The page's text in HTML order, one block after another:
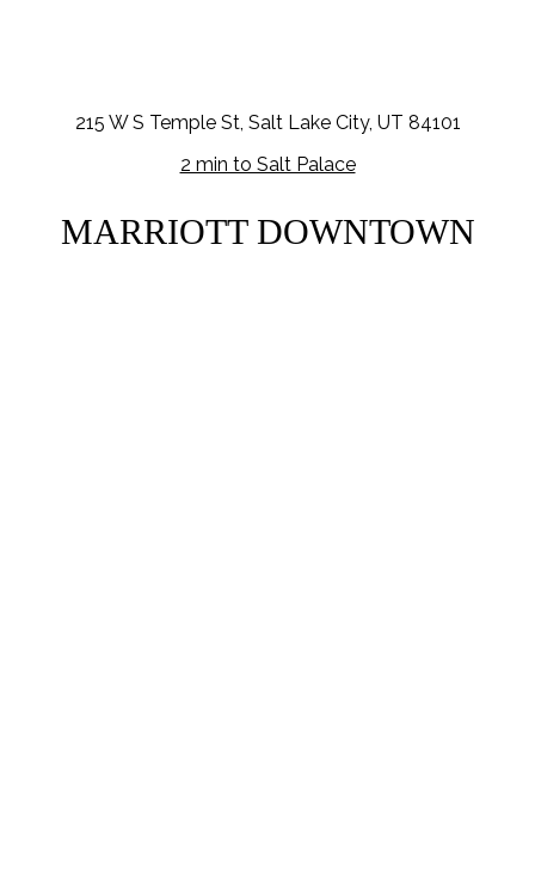
215 W S Temple St, Salt Lake City, UT 84101
2 min to Salt Palace
MARRIOTT DOWNTOWN